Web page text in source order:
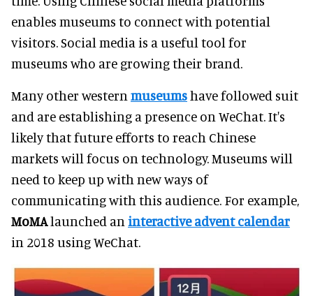
enables museums to connect with potential
visitors. Social media is a useful tool for
museums who are growing their brand.
Many other western museumshave followed suit
and are establishing a presence on WeChat. It's
likely that future efforts to reach Chinese
markets will focus on technology. Museums will
need to keep up with new ways of
communicating with this audience. For example,
MoMAlaunched an interactive advent calendar
in 2018 using WeChat.